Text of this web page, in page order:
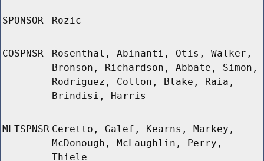
SPONSOR Rozic
COSPNSR
Rosenthal, Abinanti, Otis, Walker,
Bronson, Richardson, Abbate, Simon,
Rodriguez, Colton, Blake, Raia,
Brindisi, Harris
MLTSPNSR Ceretto, Galef, Kearns, Markey,
McDonough, McLaughlin, Perry,
Thiele